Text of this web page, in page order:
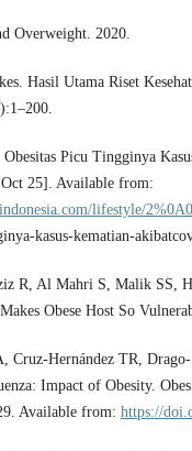
Overweight. 2020.
Hasil Utama Riset
Obesitas Picu Tingginya
25]. Available from:
lifestyle/
kasus-kematian-
R, Al Mahri S, Malik SS,
Obese Host So
Cruz-Hernández TR,
Impact of Obesity.
Available from: https://